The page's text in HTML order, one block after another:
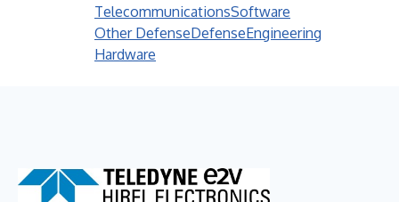
TelecommunicationsSoftware
Other DefenseDefenseEngineering
Hardware